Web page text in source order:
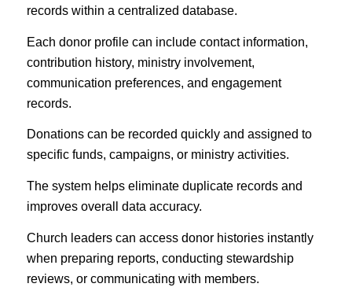
records within a centralized database.
Each donor profile can include contact information,
contribution history, ministry involvement,
communication preferences, and engagement
records.
Donations can be recorded quickly and assigned to
specific funds, campaigns, or ministry activities.
The system helps eliminate duplicate records and
improves overall data accuracy.
Church leaders can access donor histories instantly
when preparing reports, conducting stewardship
reviews, or communicating with members.